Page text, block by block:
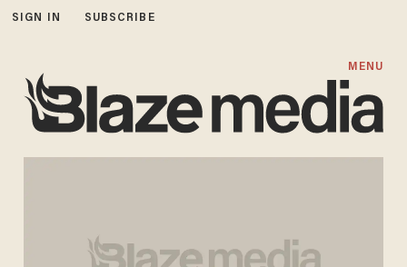
SIGN IN SUBSCRIBE
MENU